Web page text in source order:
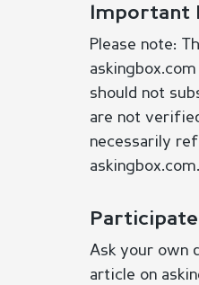
Important
Please note:
should not
are not
necessarily
askingbox.com.
Participate
Ask your own
article on